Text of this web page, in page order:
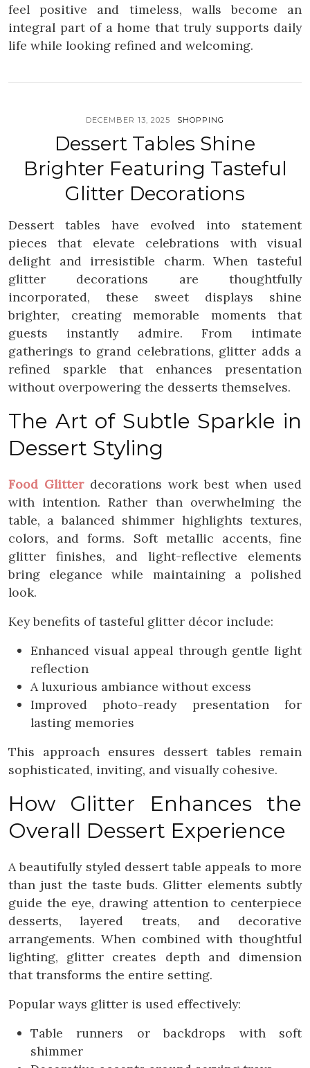
feel positive and timeless, walls become an
integral part of a home that truly supports daily
life while looking refined and welcoming.
DECEMBER 13, 2025 SHOPPING
Dessert Tables Shine
Brighter Featuring Tasteful
Glitter Decorations
Dessert tables have evolved into statement
pieces that elevate celebrations with visual
delight and irresistible charm. When tasteful
glitter decorations are thoughtfully
incorporated, these sweet displays shine
brighter, creating memorable moments that
guests instantly admire. From intimate
gatherings to grand celebrations, glitter adds a
refined sparkle that enhances presentation
without overpowering the desserts themselves.
The Art of Subtle Sparkle in
Dessert Styling
Food Glitterdecorations work best when used
with intention. Rather than overwhelming the
table, a balanced shimmer highlights textures,
colors, and forms. Soft metallic accents, fine
glitter finishes, and light-reflective elements
bring elegance while maintaining a polished
look.
Key benefits of tasteful glitter décor include:
Enhanced visual appeal through gentle light
reflection
A luxurious ambiance without excess
Improved photo-ready presentation for
lasting memories
This approach ensures dessert tables remain
sophisticated, inviting, and visually cohesive.
How Glitter Enhances the
Overall Dessert Experience
A beautifully styled dessert table appeals to more
than just the taste buds. Glitter elements subtly
guide the eye, drawing attention to centerpiece
desserts, layered treats, and decorative
arrangements. When combined with thoughtful
lighting, glitter creates depth and dimension
that transforms the entire setting.
Popular ways glitter is used effectively:
Table runners or backdrops with soft
shimmer